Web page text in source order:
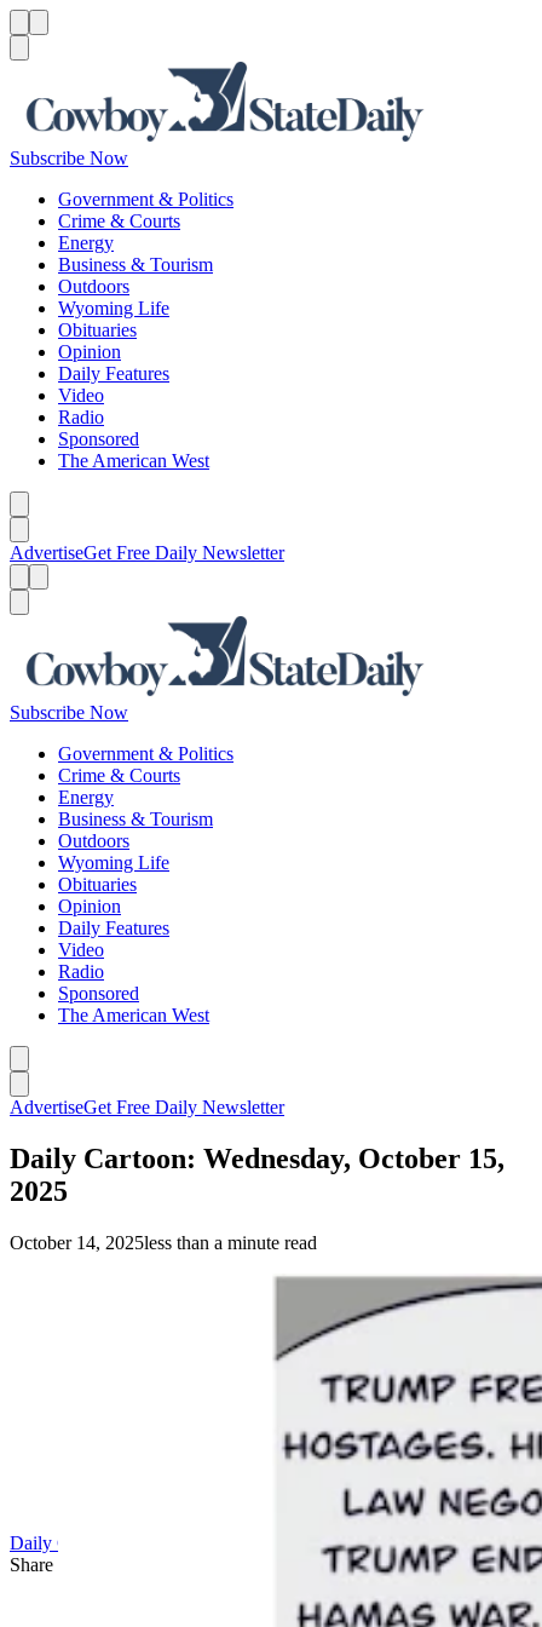
Subscribe Now
Government & Politics
Crime & Courts
Energy
Business & Tourism
Outdoors
Wyoming Life
Obituaries
Opinion
Daily Features
Video
Radio
Sponsored
The American West
AdvertiseGet Free Daily Newsletter
Subscribe Now
Government & Politics
Crime & Courts
Energy
Business & Tourism
Outdoors
Wyoming Life
Obituaries
Opinion
Daily Features
Video
Radio
Sponsored
The American West
AdvertiseGet Free Daily Newsletter
Daily Cartoon: Wednesday, October 15,
2025
October 14, 2025less than a minute read
Daily Cartoon
Share this article